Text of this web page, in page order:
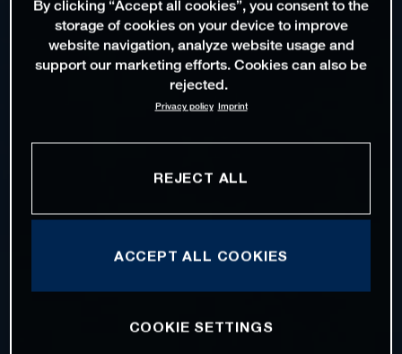
By clicking “Accept all cookies”, you consent to the
storage of cookies on your device to improve
website navigation, analyze website usage and
support our marketing efforts. Cookies can also be
rejected.
Privacy policy Imprint
REJECT ALL
ACCEPT ALL COOKIES
COOKIE SETTINGS